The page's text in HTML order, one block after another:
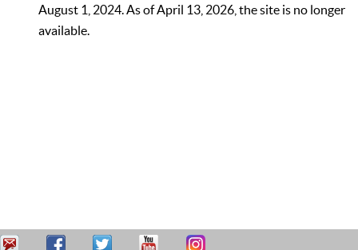
August 1, 2024. As of April 13, 2026, the site is no longer
available.